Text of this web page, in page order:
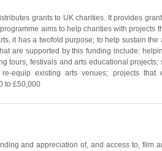
grants to UK charities. It provides
aims to help charities with projects
it has a twofold purpose; to help sustain the
are supported by this funding include:
tours, festivals and arts educational projects;
equip existing arts venues; projects that
to £50,000
and appreciation of, and access to, film